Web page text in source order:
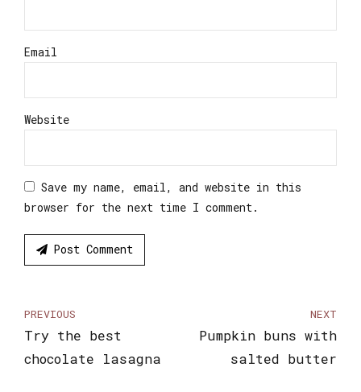
Email
Website
Save my name, email, and website in this
browser for the next time I comment.
Post Comment
PREVIOUS
Try the best
chocolate lasagna
NEXT
Pumpkin buns with
salted butter